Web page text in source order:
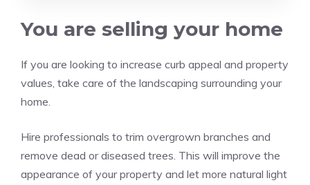
You are selling your home
If you are looking to increase curb appeal and property
values, take care of the landscaping surrounding your
home.
Hire professionals to trim overgrown branches and
remove dead or diseased trees. This will improve the
appearance of your property and let more natural light